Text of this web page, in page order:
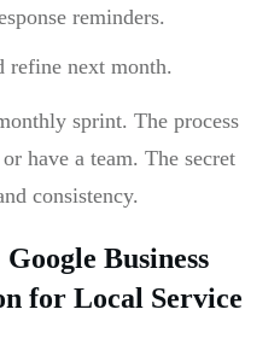
reminders.
refine next month.
sprint. The process
have a team. The secret
consistency.
Business
for Local Service